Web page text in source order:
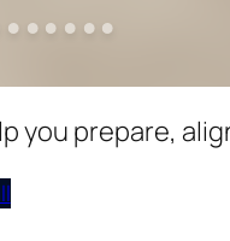
you prepare,